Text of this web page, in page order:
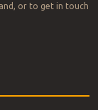
or to get in touch